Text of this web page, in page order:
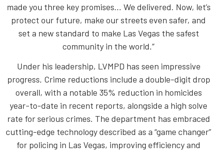
made you three key promises… We delivered. Now, let’s
protect our future, make our streets even safer, and
set a new standard to make Las Vegas the safest
community in the world.”
Under his leadership, LVMPD has seen impressive
progress. Crime reductions include a double-digit drop
overall, with a notable 35% reduction in homicides
year-to-date in recent reports, alongside a high solve
rate for serious crimes. The department has embraced
cutting-edge technology described as a “game changer”
for policing in Las Vegas, improving efficiency and